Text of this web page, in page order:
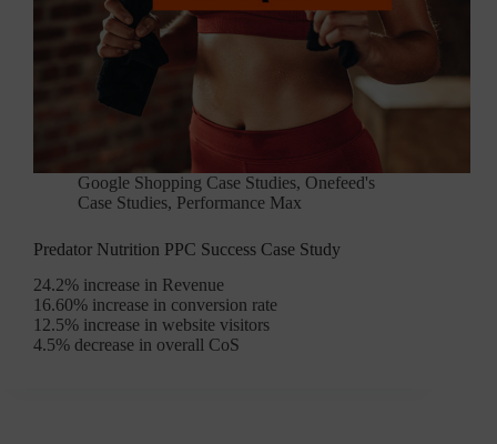
Google Shopping Case Studies, Onefeed's
Case Studies, Performance Max
Predator Nutrition PPC Success Case Study
24.2% increase in Revenue
16.60% increase in conversion rate
12.5% increase in website visitors
4.5% decrease in overall CoS